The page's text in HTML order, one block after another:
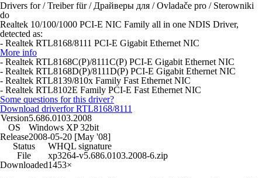
Drivers for / Treiber für / Драйверы для / Ovladače pro / Sterowniki
do
Realtek 10/100/1000 PCI-E NIC Family all in one NDIS Driver,
detected as:
- Realtek RTL8168/8111 PCI-E Gigabit Ethernet NIC
More info
- Realtek RTL8168C(P)/8111C(P) PCI-E Gigabit Ethernet NIC
- Realtek RTL8168D(P)/8111D(P) PCI-E Gigabit Ethernet NIC
- Realtek RTL8139/810x Family Fast Ethernet NIC
- Realtek RTL8102E Family PCI-E Fast Ethernet NIC
Some questions for this driver?
Download driverfor RTL8168/8111
Version5.686.0103.2008
OS
Windows XP 32bit
Release2008-05-20 [May '08]
Status
WHQL signature
File
xp3264-v5.686.0103.2008-6.zip
Downloaded1453×